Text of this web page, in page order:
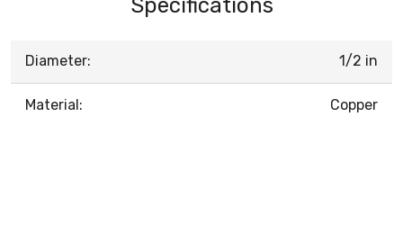
Specifications
Diameter: 1/2 in
Material: Copper